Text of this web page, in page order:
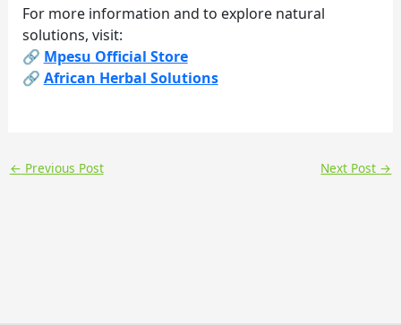
For more information and to explore natural
solutions, visit:
🔗 Mpesu Official Store
🔗 African Herbal Solutions
← Previous Post Next Post →